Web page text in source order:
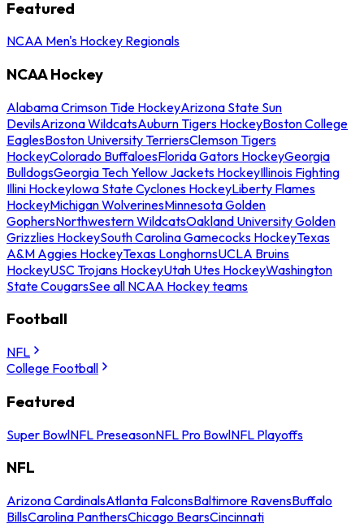
Featured
NCAA Men's Hockey Regionals
NCAA Hockey
Alabama Crimson Tide HockeyArizona State Sun
DevilsArizona WildcatsAuburn Tigers HockeyBoston College
EaglesBoston University TerriersClemson Tigers
HockeyColorado BuffaloesFlorida Gators HockeyGeorgia
BulldogsGeorgia Tech Yellow Jackets HockeyIllinois Fighting
Illini HockeyIowa State Cyclones HockeyLiberty Flames
HockeyMichigan WolverinesMinnesota Golden
GophersNorthwestern WildcatsOakland University Golden
Grizzlies HockeySouth Carolina Gamecocks HockeyTexas
A&M Aggies HockeyTexas LonghornsUCLA Bruins
HockeyUSC Trojans HockeyUtah Utes HockeyWashington
State CougarsSee all NCAA Hockey teams
Football
NFL
College Football
Featured
Super BowlNFL PreseasonNFL Pro BowlNFL Playoffs
NFL
Arizona CardinalsAtlanta FalconsBaltimore RavensBuffalo
BillsCarolina PanthersChicago BearsCincinnati